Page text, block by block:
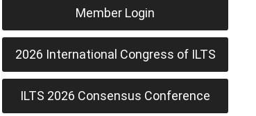
Member Login
2026 International Congress of ILTS
ILTS 2026 Consensus Conference